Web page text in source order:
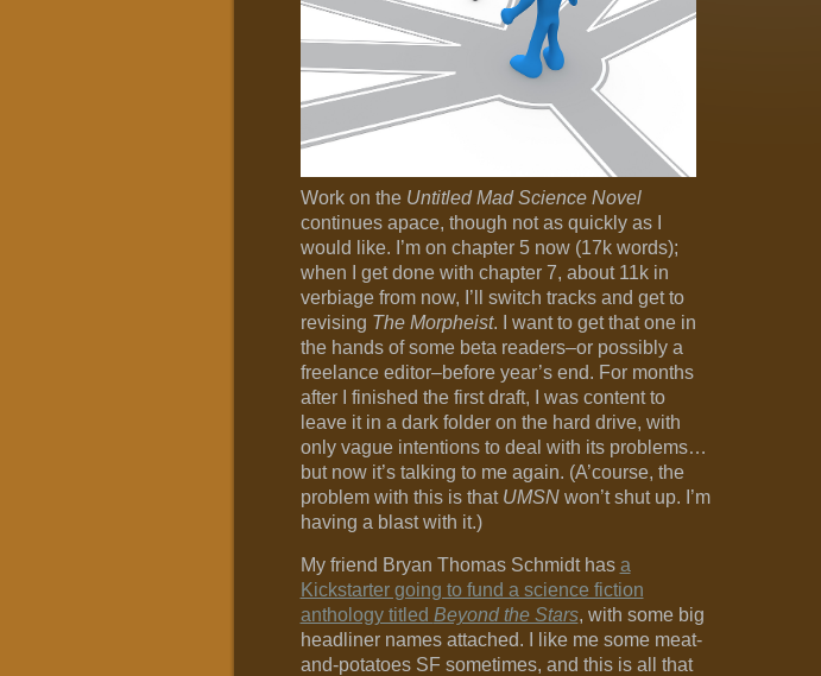
Work on the Untitled Mad Science Novel
continues apace, though not as quickly as I
would like. I’m on chapter 5 now (17k words);
when I get done with chapter 7, about 11k in
verbiage from now, I’ll switch tracks and get to
revising The Morpheist. I want to get that one in
the hands of some beta readers–or possibly a
freelance editor–before year’s end. For months
after I finished the first draft, I was content to
leave it in a dark folder on the hard drive, with
only vague intentions to deal with its problems…
but now it’s talking to me again. (A’course, the
problem with this is that UMSNwon’t shut up. I’m
having a blast with it.)
My friend Bryan Thomas Schmidt has a
Kickstarter going to fund a science fiction
anthology titled Beyond the Stars, with some big
headliner names attached. I like me some meat-
and-potatoes SF sometimes, and this is all that